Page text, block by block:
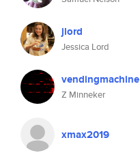
jlord
Jessica Lord
vendingmachine
Z Minneker
xmax2019